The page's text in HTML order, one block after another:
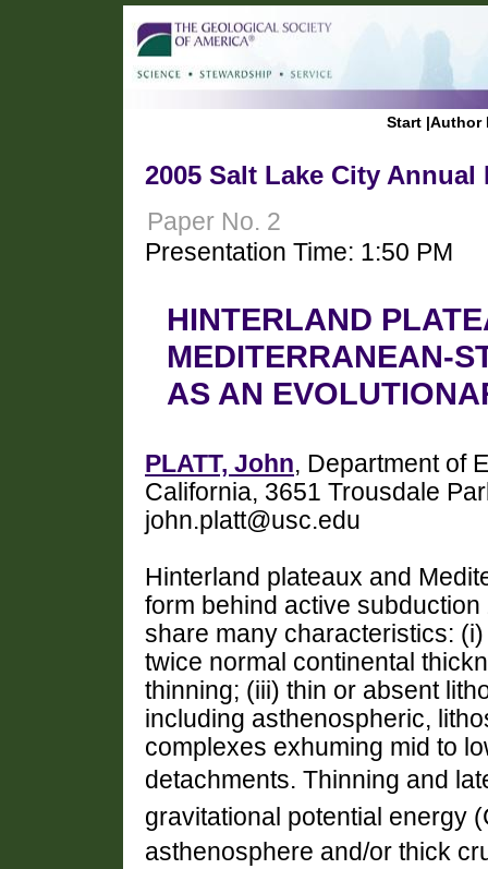
Start |Author
2005 Salt Lake City Annual
Paper No. 2
Presentation Time: 1:50 PM
HINTERLAND
MEDITERRANEAN-
AS AN
PLATT, John, Department of
California, 3651 Trousdale
john.platt@usc.edu
Hinterland plateaux and
form behind active
share many characteristics:
twice normal continental
thinning; (iii) thin or absent
including asthenospheric,
complexes exhuming mid to
detachments. Thinning and
gravitational potential energy
asthenosphere and/or thick